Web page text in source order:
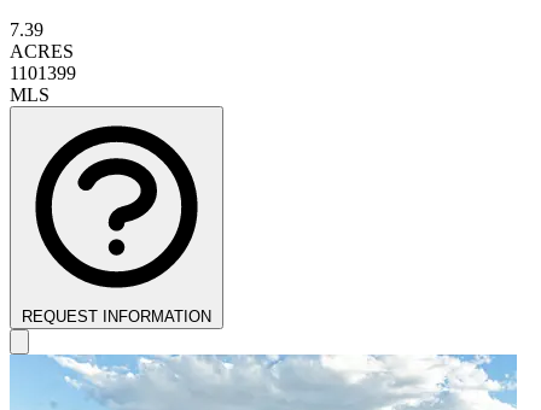
7.39
ACRES
1101399
MLS
REQUEST INFORMATION